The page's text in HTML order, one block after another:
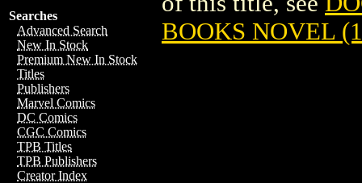
Searches
Advanced Search
New In Stock
Premium New In Stock
Titles
Publishers
Marvel Comics
DC Comics
CGC Comics
TPB Titles
TPB Publishers
Creator Index
BOOKS NOVEL